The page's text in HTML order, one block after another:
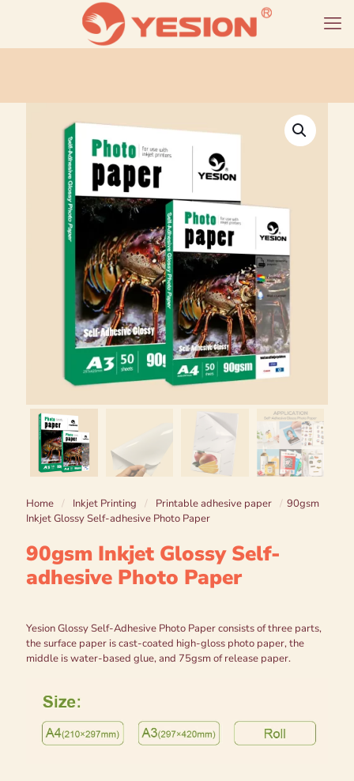
Home / Inkjet Printing / Printable adhesive paper / 90gsm
Inkjet Glossy Self-adhesive Photo Paper
90gsm Inkjet Glossy Self-
adhesive Photo Paper
Yesion Glossy Self-Adhesive Photo Paper consists of three parts,
the surface paper is cast-coated high-gloss photo paper, the
middle is water-based glue, and 75gsm of release paper.